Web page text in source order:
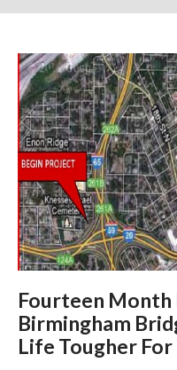
Fourteen
Birmingham
Life Tougher